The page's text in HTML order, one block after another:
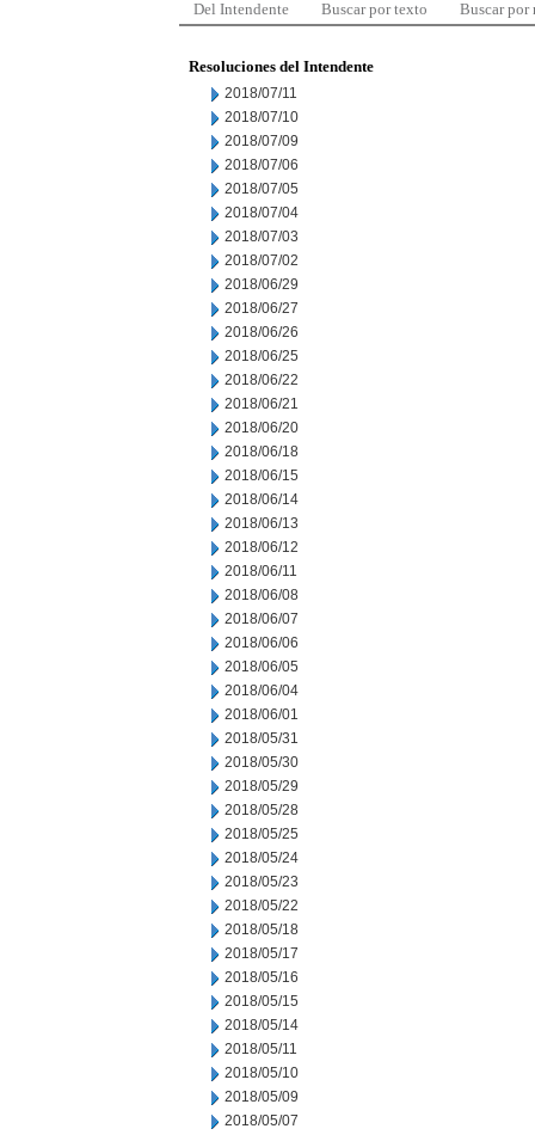
Del Intendente Buscar por texto Buscar por
Resoluciones del Intendente
2018/07/11
2018/07/10
2018/07/09
2018/07/06
2018/07/05
2018/07/04
2018/07/03
2018/07/02
2018/06/29
2018/06/27
2018/06/26
2018/06/25
2018/06/22
2018/06/21
2018/06/20
2018/06/18
2018/06/15
2018/06/14
2018/06/13
2018/06/12
2018/06/11
2018/06/08
2018/06/07
2018/06/06
2018/06/05
2018/06/04
2018/06/01
2018/05/31
2018/05/30
2018/05/29
2018/05/28
2018/05/25
2018/05/24
2018/05/23
2018/05/22
2018/05/18
2018/05/17
2018/05/16
2018/05/15
2018/05/14
2018/05/11
2018/05/10
2018/05/09
2018/05/07